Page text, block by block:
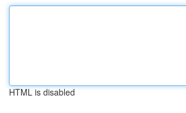
HTML is disabled